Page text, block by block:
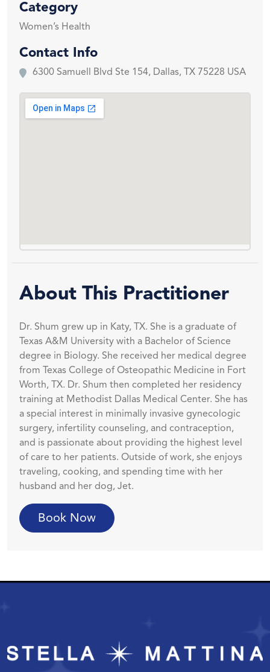
Category
Women’s Health
Contact Info
6300 Samuell Blvd Ste 154, Dallas, TX 75228 USA
About This Practitioner
Dr. Shum grew up in Katy, TX. She is a graduate of
Texas A&M University with a Bachelor of Science
degree in Biology. She received her medical degree
from Texas College of Osteopathic Medicine in Fort
Worth, TX. Dr. Shum then completed her residency
training at Methodist Dallas Medical Center. She has
a special interest in minimally invasive gynecologic
surgery, infertility counseling, and contraception,
and is passionate about providing the highest level
of care to her patients. Outside of work, she enjoys
traveling, cooking, and spending time with her
husband and her dog, Jet.
Book Now